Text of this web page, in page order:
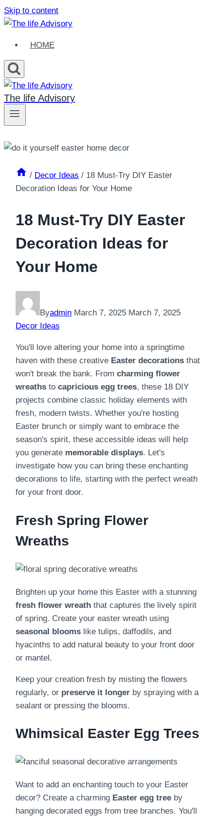
Skip to content
HOME
The life Advisory
/ Decor Ideas / 18 Must-Try DIY Easter
Decoration Ideas for Your Home
18 Must-Try DIY Easter
Decoration Ideas for
Your Home
Byadmin March 7, 2025 March 7, 2025
Decor Ideas
You'll love altering your home into a springtime
haven with these creative Easter decorations that
won't break the bank. From charming flower
wreaths to capricious egg trees, these 18 DIY
projects combine classic holiday elements with
fresh, modern twists. Whether you're hosting
Easter brunch or simply want to embrace the
season's spirit, these accessible ideas will help
you generate memorable displays. Let's
investigate how you can bring these enchanting
decorations to life, starting with the perfect wreath
for your front door.
Fresh Spring Flower
Wreaths
Brighten up your home this Easter with a stunning
fresh flower wreath that captures the lively spirit
of spring. Create your easter wreath using
seasonal blooms like tulips, daffodils, and
hyacinths to add natural beauty to your front door
or mantel.
Keep your creation fresh by misting the flowers
regularly, or preserve it longer by spraying with a
sealant or pressing the blooms.
Whimsical Easter Egg Trees
Want to add an enchanting touch to your Easter
decor? Create a charming Easter egg tree by
hanging decorated eggs from tree branches. You'll